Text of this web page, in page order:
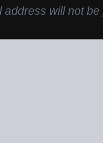
address will not